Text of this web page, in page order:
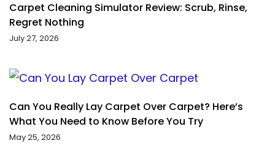
Carpet Cleaning Simulator Review: Scrub, Rinse,
Regret Nothing
July 27, 2026
Can You Really Lay Carpet Over Carpet? Here’s
What You Need to Know Before You Try
May 25, 2026